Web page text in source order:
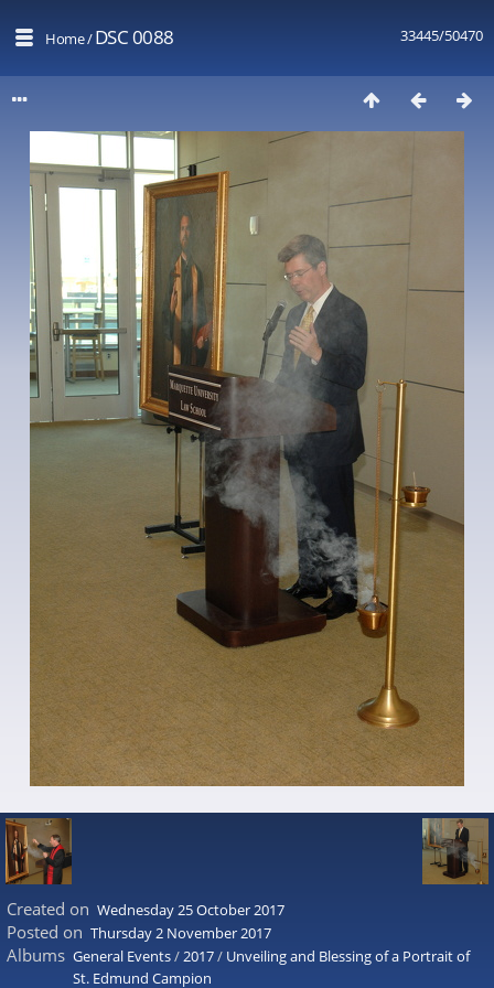
33445/50470
Home/DSC 0088
Created on Wednesday 25 October 2017
Posted on Thursday 2 November 2017
Albums General Events/2017/ Unveiling and Blessing of a Portrait of
St. Edmund Campion